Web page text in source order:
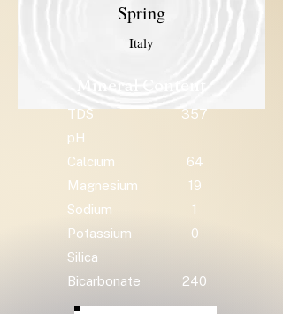
Spring
Italy
TDS
357
pH
Calcium
64
Magnesium
19
Sodium
1
Potassium
0
Silica
Bicarbonate
240